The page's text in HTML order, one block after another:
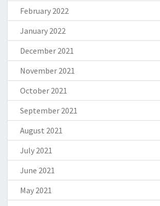
February 2022
January 2022
December 2021
November 2021
October 2021
September 2021
August 2021
July 2021
June 2021
May 2021